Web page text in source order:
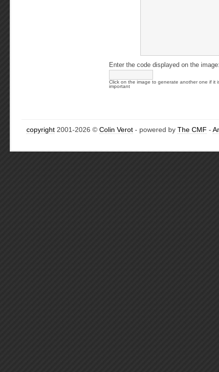
Enter the code displayed on the
Click on the image to generate another one if it
important
copyright 2001-2026 © Colin Verot - powered by The CMF -